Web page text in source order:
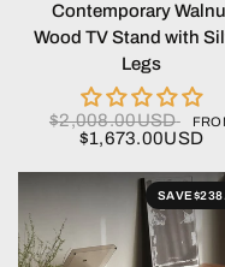
Contemporary
Wood TV Stand with
Legs
$2,008.00USD
$1,673.00USD
SAVE